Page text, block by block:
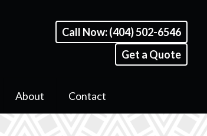
About Contact
Call Now: (404) 502-6546
Get a Quote